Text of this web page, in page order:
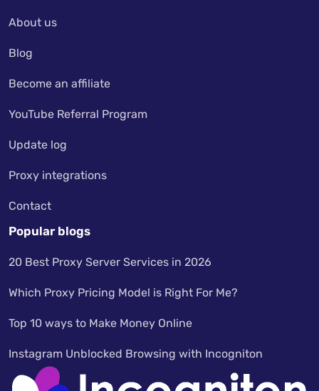
About us
Blog
Become an affiliate
YouTube Referral Program
Update log
Proxy integrations
Contact
Popular blogs
20 Best Proxy Server Services in 2026
Which Proxy Pricing Model is Right For Me?
Top 10 ways to Make Money Online
Instagram Unblocked Browsing with Incogniton